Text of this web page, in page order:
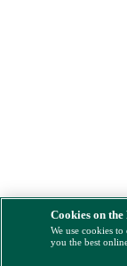
Cookies on the
We use cookies
you the best